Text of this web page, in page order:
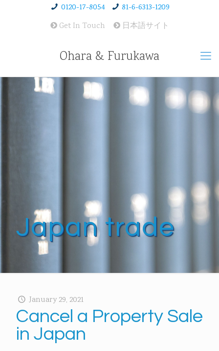
0120-17-8054
81-6-6313-1209
Get In Touch
日本語サイト
Ohara & Furukawa
Japan trade
January 29, 2021
Cancel a Property Sale
in Japan